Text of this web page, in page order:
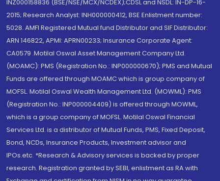
INZ000158836 (BSE/NSE/MCX/NCDEX);CDSL and NSDL: IN-DP-16-
2015; Research Analyst: INH000000412, BSE Enlistment number:
5028. AMFI Registered Mutual fund Distributor and SIF Distributor:
ARN 146822, APMI: APRN00233; Insurance Corporate Agent:
CA0579 .Motilal Oswal Asset Management Company Ltd.
(MOAMC): PMS (Registration No.: INP000000670); PMS and Mutual
Funds are offered through MOAMC which is group company of
MOFSL. Motilal Oswal Wealth Management Ltd. (MOWML): PMS
(Registration No.: INP000004409) is offered through MOWML,
which is a group company of MOFSL. Motilal Oswal Financial
Services Ltd. is a distributor of Mutual Funds, PMS, Fixed Deposit,
Bond, NCDs, Insurance Products, Investment advisor and
IPOs.etc. *Research & Advisory services is backed by proper
research. Registration granted by SEBI, enlistment as RA with